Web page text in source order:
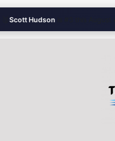
Scott Hudsonis #3 this August with